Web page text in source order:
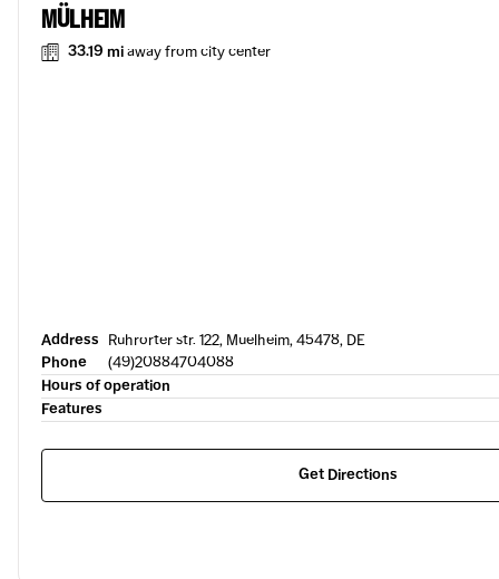
MÜLHEIM
33.19 miaway from city center
Address Ruhrorter str. 122, Muelheim, 45478, DE
Phone
(49)20884704088
Hours of operation
Features
Get Directions